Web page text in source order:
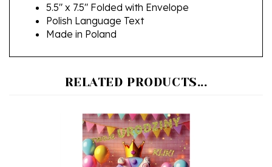
Polish Language Text
Made in Poland